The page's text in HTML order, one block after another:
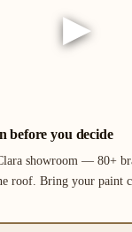
▶
before you decide
showroom — 80+
roof. Bring your paint